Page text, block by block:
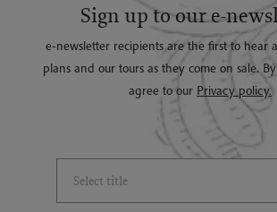
Sign up to our e-
e-newsletter recipients are the first to hear
plans and our tours as they come on sale.
agree to our Privacy policy.